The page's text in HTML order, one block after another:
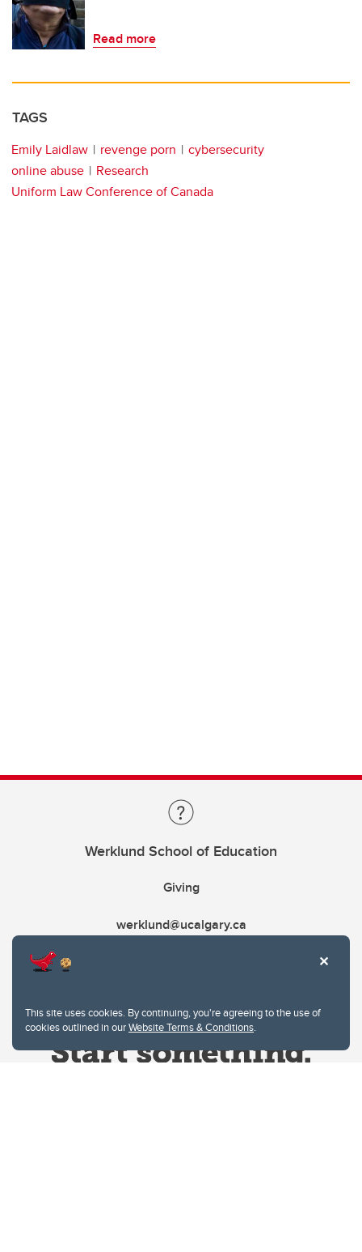
This site uses cookies. By continuing, you're agreeing to the use of
cookies outlined in ourWebsite Terms & Conditions.
Read more
TAGS
Emily Laidlaw revenge porn
cybersecurity
online abuse
Research
Uniform Law Conference of Canada
Werklund School of Education
Giving
werklund@ucalgary.ca